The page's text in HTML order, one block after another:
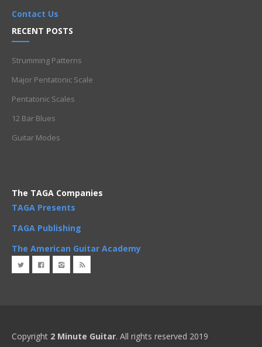
Contact Us
RECENT POSTS
Strumming Patterns
Major Pentatonic Scale
Pentatonic Scales
12 Bar Blues
Guitar Modes
The TAGA Companies
TAGA Presents
TAGA Publishing
The American Guitar Academy
Copyright 2 Minute Guitar. All rights reserved 2019